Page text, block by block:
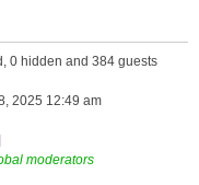
0 hidden and 384 guests
2025 12:49 am
moderators